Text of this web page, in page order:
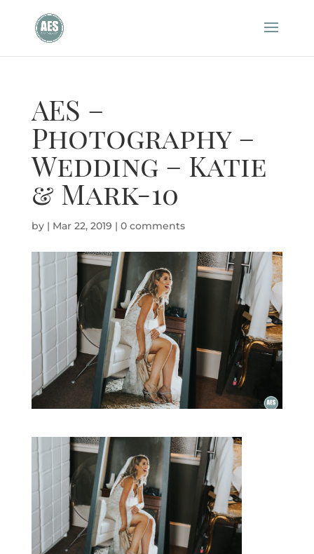
AES –
Photography –
Wedding – Katie
& Mark-10
by | Mar 22, 2019 | 0 comments